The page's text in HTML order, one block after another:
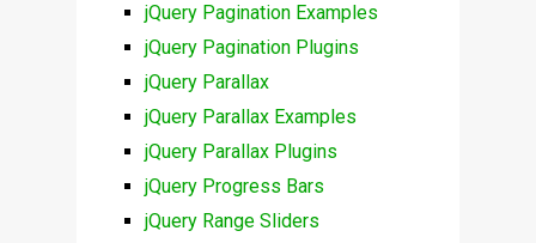
jQuery Pagination Examples
jQuery Pagination Plugins
jQuery Parallax
jQuery Parallax Examples
jQuery Parallax Plugins
jQuery Progress Bars
jQuery Range Sliders